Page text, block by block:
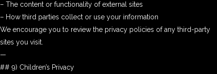
– The content or functionality of external sites
– How third parties collect or use your information
We encourage you to review the privacy policies of any third-party
sites you visit.
—
## 9) Children’s Privacy